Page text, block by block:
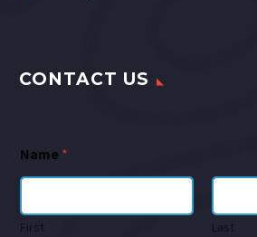
CONTACT US
Name *
First Last